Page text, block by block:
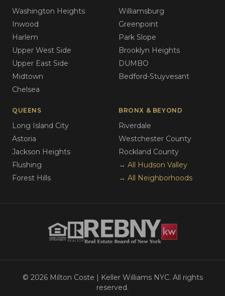
Washington Heights
Inwood
Harlem
Upper West Side
Upper East Side
Midtown
Chelsea
Williamsburg
Greenpoint
Park Slope
Brooklyn Heights
DUMBO
Bedford-Stuyvesant
QUEENS
Long Island City
Astoria
Jackson Heights
Flushing
Forest Hills
BRONX & BEYOND
Riverdale
Westchester County
Rockland County
→ All Hudson Valley
→ All Neighborhoods
© 2026 Milton Coste | Keller Williams NYC. All rights
reserved.